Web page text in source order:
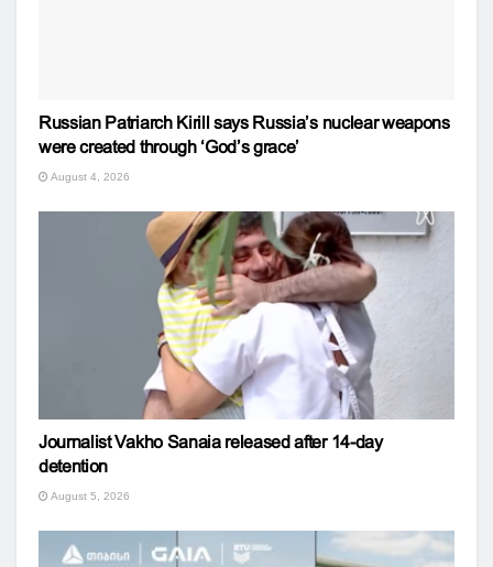
Russian Patriarch Kirill says Russia’s nuclear weapons
were created through ‘God’s grace’
August 4, 2026
Journalist Vakho Sanaia released after 14-day
detention
August 5, 2026